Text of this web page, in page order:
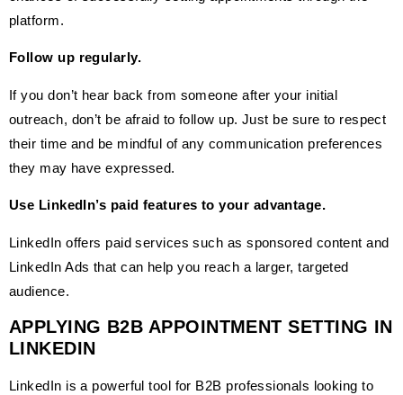
platform.
Follow up regularly.
If you don’t hear back from someone after your initial
outreach, don’t be afraid to follow up. Just be sure to respect
their time and be mindful of any communication preferences
they may have expressed.
Use LinkedIn’s paid features to your advantage.
LinkedIn offers paid services such as sponsored content and
LinkedIn Ads that can help you reach a larger, targeted
audience.
APPLYING B2B APPOINTMENT SETTING IN
LINKEDIN
LinkedIn is a powerful tool for B2B professionals looking to